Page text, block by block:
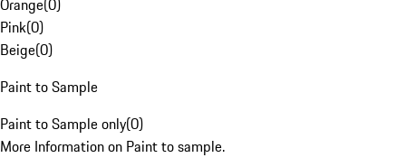
Orange(0)
Pink(0)
Beige(0)
Paint to Sample
Paint to Sample only(0)
More Information on Paint to sample.